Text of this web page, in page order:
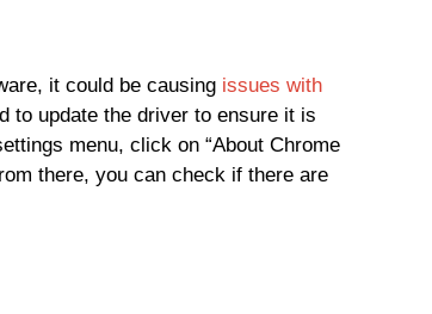
it could be causing issues with
to update the driver to ensure it is
menu, click on “About Chrome
there, you can check if there are